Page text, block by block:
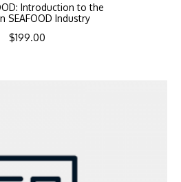
Introduction to the
SEAFOOD Industry
$199.00